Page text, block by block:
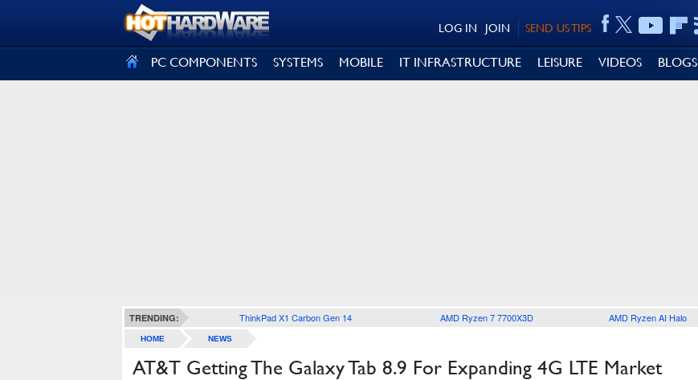
SEND US TIPS
JOIN
LOG IN
PC COMPONENTS SYSTEMS MOBILE IT INFRASTRUCTURE LEISURE VIDEOS BLOGS
TRENDING: ThinkPad X1 Carbon Gen 14 AMD Ryzen 7 7700X3D AMD Ryzen AI Halo
HOME NEWS
AT&T Getting The Galaxy Tab 8.9 For Expanding 4G LTE Market